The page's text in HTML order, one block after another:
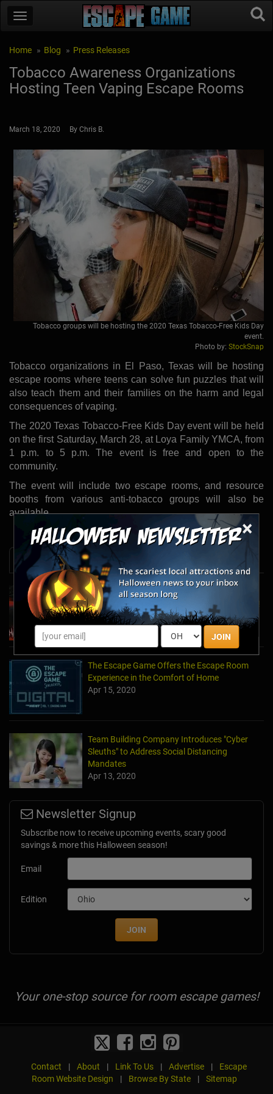
×
JOIN
Home Blog Press Releases
Tobacco Awareness Organizations
Hosting Teen Vaping Escape Rooms
March 18, 2020 By Chris B.
Tobacco groups will be hosting the 2020 Texas Tobacco-Free Kids Day
event.
Photo by: StockSnap
Tobacco organizations in El Paso, Texas will be hosting
escape rooms where teens can solve fun puzzles that will
also teach them and their families on the harm and legal
consequences of vaping.
The 2020 Texas Tobacco-Free Kids Day event will be held
on the first Saturday, March 28, at Loya Family YMCA, from
1 p.m. to 5 p.m. The event is free and open to the
community.
The event will include two escape rooms, and resource
booths from various anti-tobacco groups will also be
available.
News & Info
Laurel's House of Horror Returns For Halfway
to Halloween and Year-Round Escape Rooms!
May 11, 2022
The Escape Game Offers the Escape Room
Experience in the Comfort of Home
Apr 15, 2020
Team Building Company Introduces "Cyber
Sleuths" to Address Social Distancing
Mandates
Apr 13, 2020
Newsletter Signup
Subscribe now to receive upcoming events, scary good
savings & more this Halloween season!
Email
Edition
JOIN
Your one-stop source for room escape games!
Contact | About | Link To Us | Advertise |
Escape
Room Website Design
| Browse By State |
Sitemap